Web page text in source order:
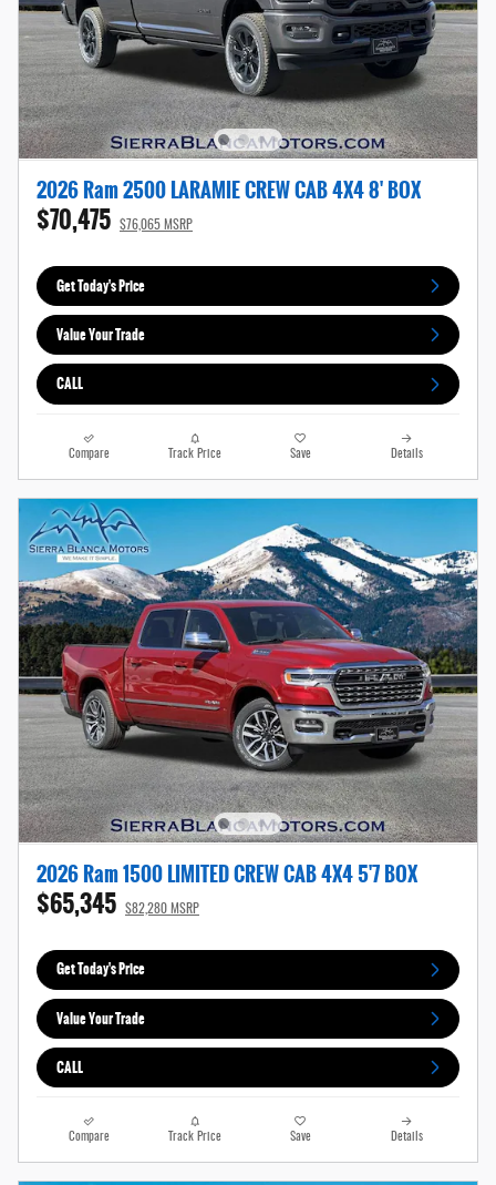
2026 Ram 2500 LARAMIE CREW CAB 4X4 8' BOX
$70,475 $76,065 MSRP
Get Today's Price
Value Your Trade
CALL
Compare Track Price Save Details
2026 Ram 1500 LIMITED CREW CAB 4X4 5'7 BOX
$65,345 $82,280 MSRP
Get Today's Price
Value Your Trade
CALL
Compare Track Price Save Details